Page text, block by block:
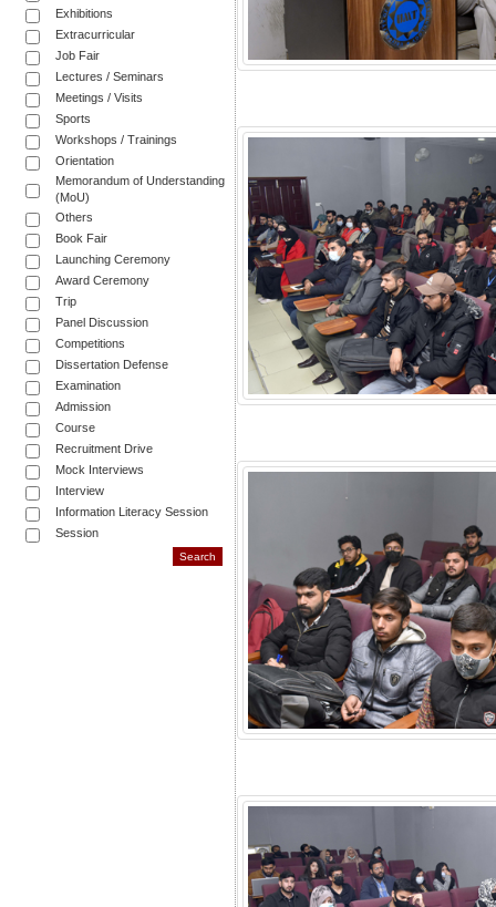
Exhibitions
Extracurricular
Job Fair
Lectures / Seminars
Meetings / Visits
Sports
Workshops / Trainings
Orientation
Memorandum of Understanding
(MoU)
Others
Book Fair
Launching Ceremony
Award Ceremony
Trip
Panel Discussion
Competitions
Dissertation Defense
Examination
Admission
Course
Recruitment Drive
Mock Interviews
Interview
Information Literacy Session
Session